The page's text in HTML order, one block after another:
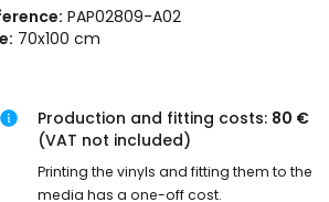
PAP02809-A02
70x100 cm
Production and fitting costs: 80 €
(VAT not included)
Printing the vinyls and fitting them to the
media has a one-off cost.